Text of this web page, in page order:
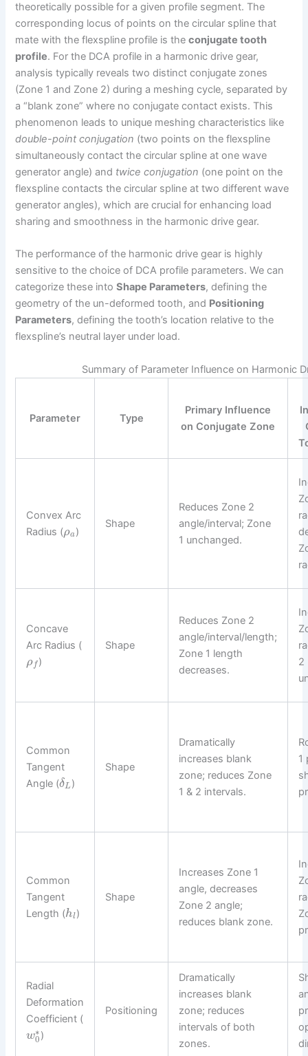
theoretically possible for a given profile segment. The
corresponding locus of points on the circular spline that
mate with the flexspline profile is theconjugate tooth
profile. For the DCA profile in a harmonic drive gear,
analysis typically reveals two distinct conjugate zones
(Zone 1 and Zone 2) during a meshing cycle, separated by
a “blank zone” where no conjugate contact exists. This
phenomenon leads to unique meshing characteristics like
double-point conjugation (two points on the flexspline
simultaneously contact the circular spline at one wave
generator angle) and twice conjugation (one point on the
flexspline contacts the circular spline at two different wave
generator angles), which are crucial for enhancing load
sharing and smoothness in the harmonic drive gear.
The performance of the harmonic drive gear is highly
sensitive to the choice of DCA profile parameters. We can
categorize these intoShape Parameters, defining the
geometry of the un-deformed tooth, and Positioning
Parameters, defining the tooth’s location relative to the
flexspline’s neutral layer under load.
Summary of Parameter Influence on Harmonic
Parameter Type
Primary Influence
on Conjugate Zone
Convex Arc
Radius (ρa )
Shape
Reduces Zone 2
angle/interval; Zone
1 unchanged.
Concave
Arc Radius (
ρf )
Shape
Reduces Zone 2
angle/interval/length;
Zone 1 length
decreases.
2
Common
Tangent
Angle (δL)
Shape
Dramatically
increases blank
zone; reduces Zone
1 & 2 intervals.
1
Common
Tangent
Length (hl )
Shape
Increases Zone 1
angle, decreases
Zone 2 angle;
reduces blank zone.
Radial
Deformation
Coefficient (
w∗
0)
Positioning
Dramatically
increases blank
zone; reduces
intervals of both
zones.